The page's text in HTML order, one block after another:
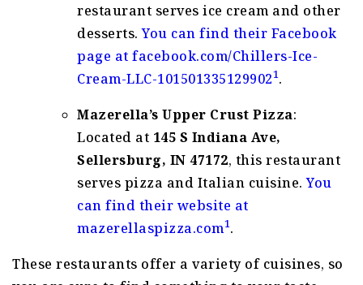
restaurant serves ice cream and other
desserts.You can find their Facebook
page at facebook.com/Chillers-Ice-
Cream-LLC-1015013351299021.
Mazerella’s Upper Crust Pizza:
Located at 145 S Indiana Ave,
Sellersburg, IN 47172, this restaurant
serves pizza and Italian cuisine.You
can find their website at
mazerellaspizza.com1.
These restaurants offer a variety of cuisines, so